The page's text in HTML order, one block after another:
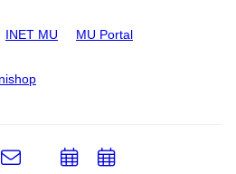
INET MU MU Portal
e-
AddAdd